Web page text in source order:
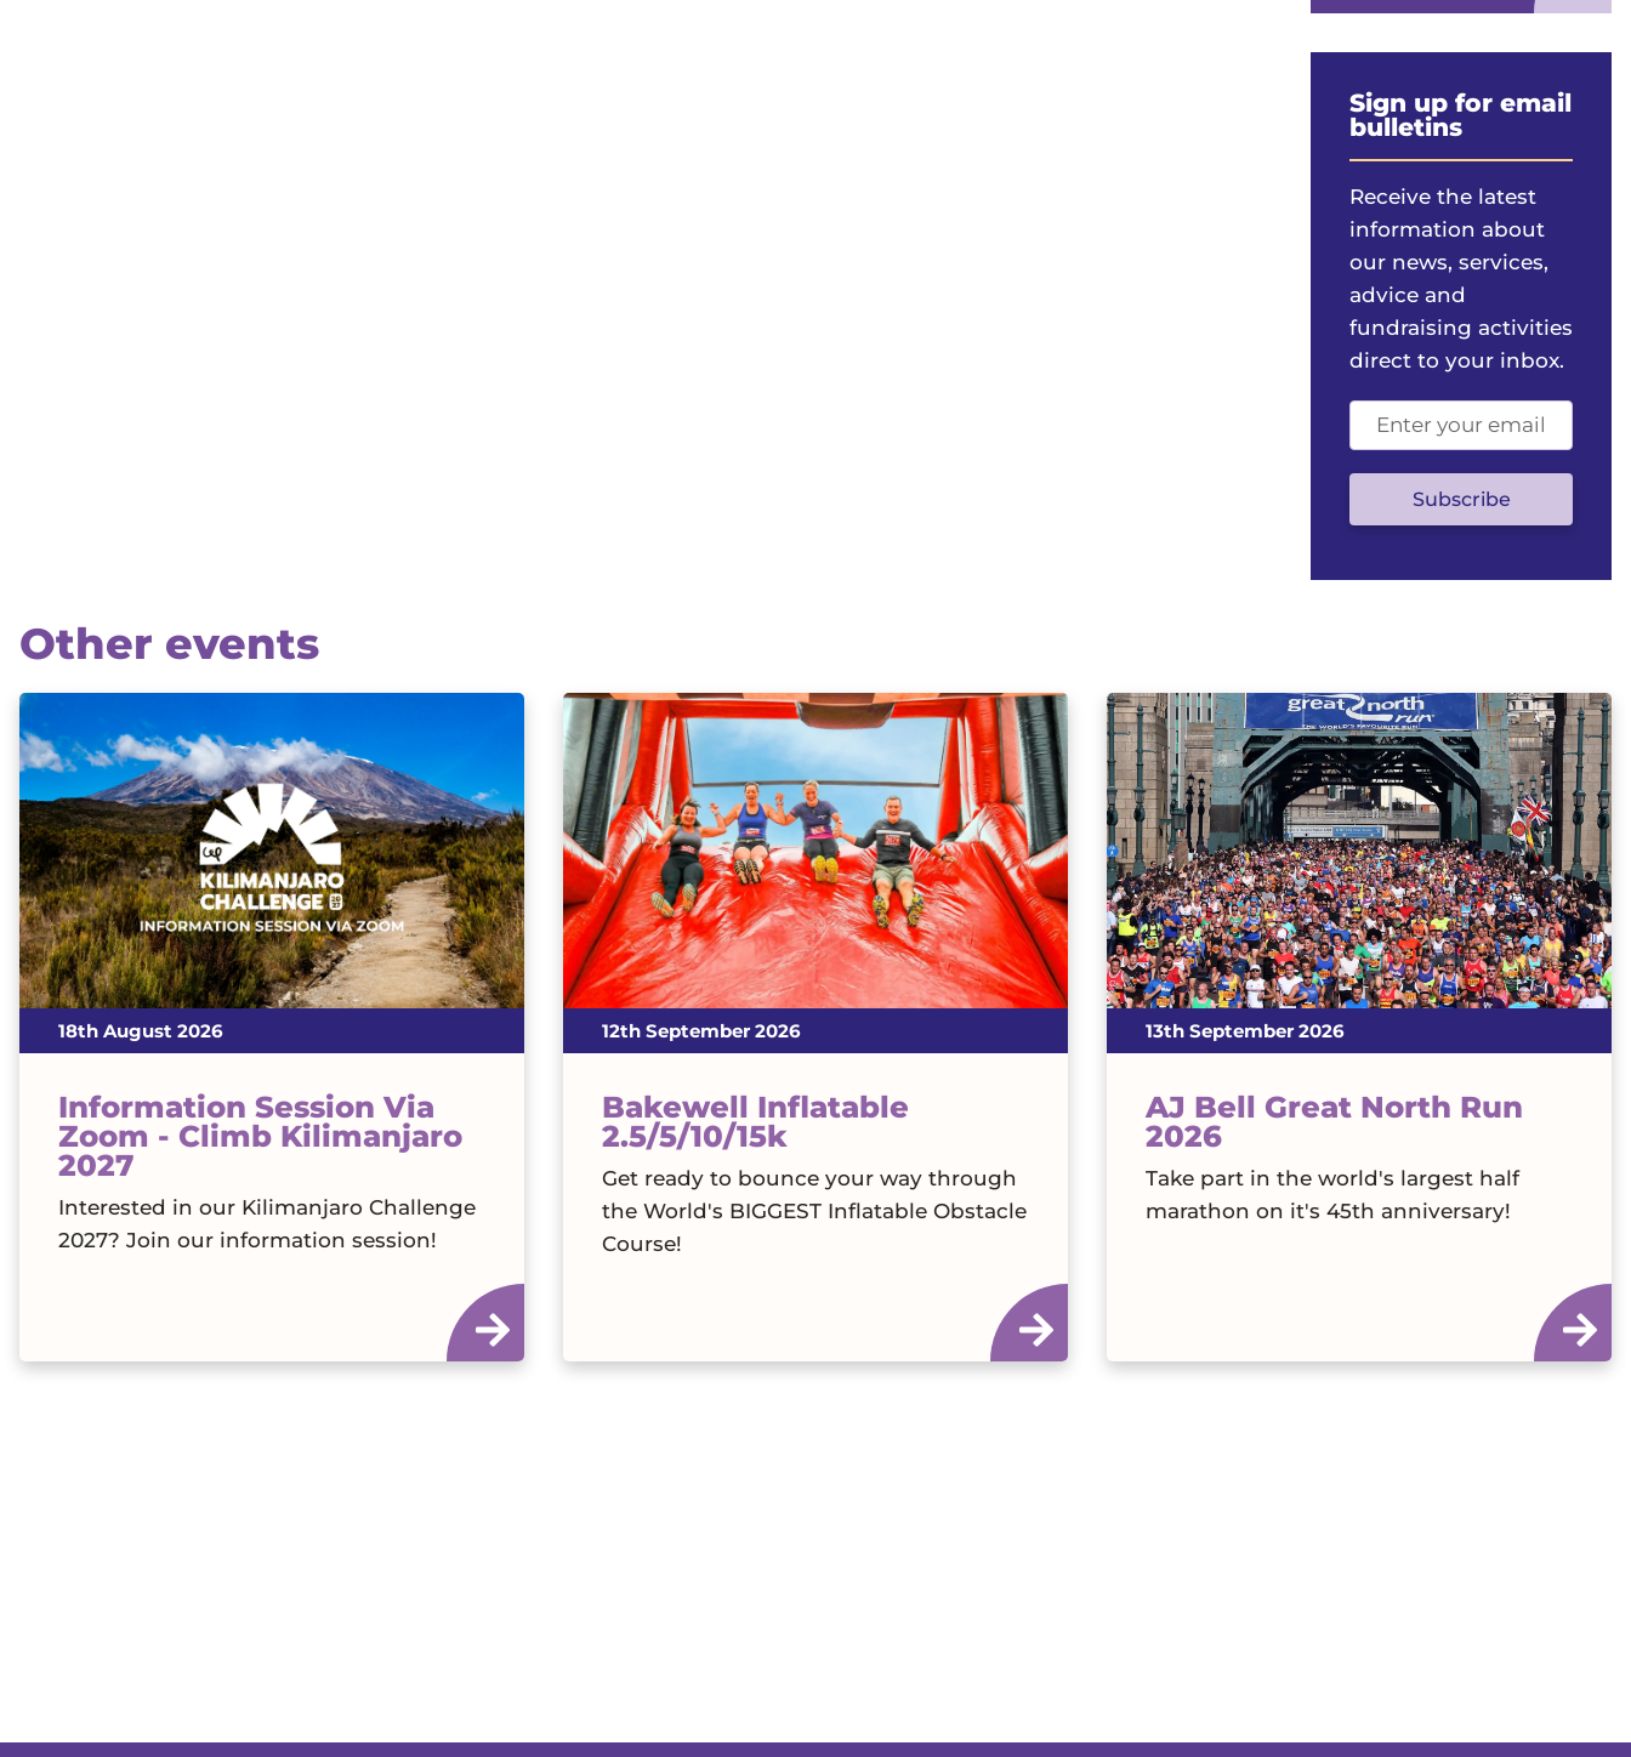
Other events
Information Session Via
Zoom - Climb Kilimanjaro
2027
18th August 2026
Interested in our Kilimanjaro Challenge
2027? Join our information session!
Bakewell Inflatable
2.5/5/10/15k
12th September 2026
Get ready to bounce your way through
the World's BIGGEST Inflatable Obstacle
Course!
AJ Bell Great North Run
2026
13th September 2026
Take part in the world's largest half
marathon on it's 45th anniversary!
Sign up for email
bulletins
Receive the latest
information about
our news, services,
advice and
fundraising activities
direct to your inbox.
Email
address
(optional)
Subscribe